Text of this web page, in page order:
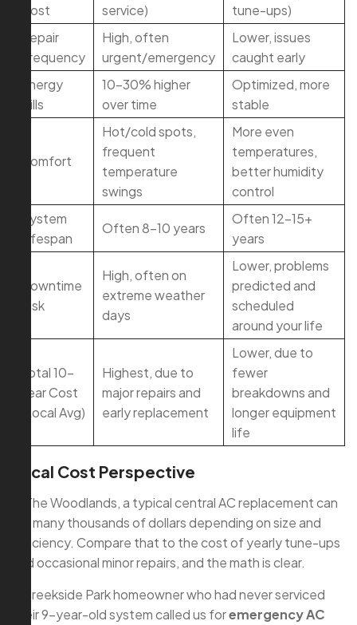
Cost
service)
tune-ups)
Repair
Frequency
High, often
urgent/emergency
Lower, issues
caught early
Energy
Bills
10–30% higher
over time
Optimized, more
stable
Comfort
Hot/cold spots,
frequent
temperature
swings
More even
temperatures,
better humidity
control
System
Lifespan
Often 8–10 years
Often 12–15+
years
Downtime
Risk
High, often on
extreme weather
days
Lower, problems
predicted and
scheduled
around your life
Total 10-
Year Cost
(Local Avg)
Highest, due to
major repairs and
early replacement
Lower, due to
fewer
breakdowns and
longer equipment
life
Local Cost Perspective
In The Woodlands, a typical central AC replacement can
run many thousands of dollars depending on size and
efficiency. Compare that to the cost of yearly tune-ups
and occasional minor repairs, and the math is clear.
A Creekside Park homeowner who had never serviced
their 9-year-old system called us foremergency AC